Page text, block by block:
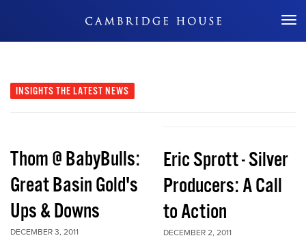
Don't Miss Out
INSIGHTS THE LATEST NEWS
Thom @ BabyBulls:
Great Basin Gold's
Ups & Downs
DECEMBER 3, 2011
Eric Sprott - Silver
Producers: A Call
to Action
DECEMBER 2, 2011